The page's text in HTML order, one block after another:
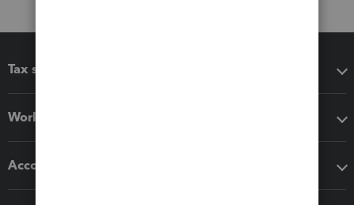
Tax software
Workflow add-ons
Accounting solutions